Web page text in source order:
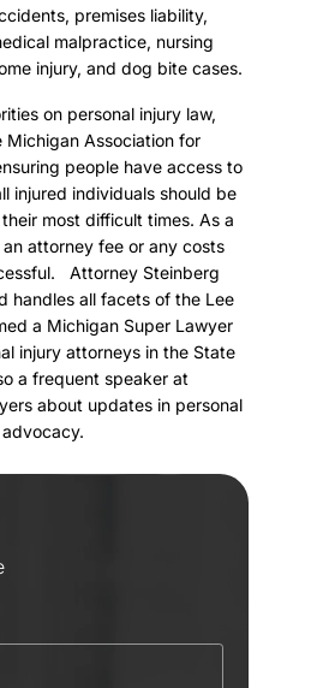
premises liability,
malpractice, nursing
injury, and dog bite cases.
on personal injury law,
Michigan Association for
people have access to
injured individuals should be
most difficult times. As a
attorney fee or any costs
Attorney Steinberg
handles all facets of the Lee
a Michigan Super Lawyer
injury attorneys in the State
a frequent speaker at
about updates in personal